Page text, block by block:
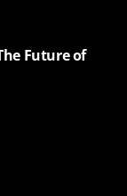
Future of